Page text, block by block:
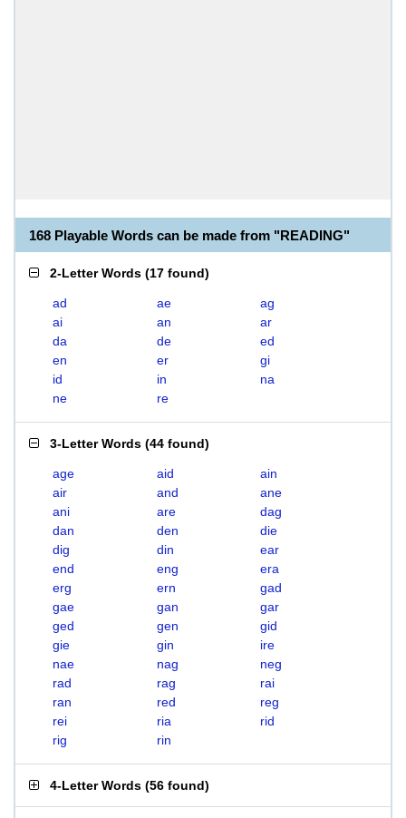
168 Playable Words can be made from "READING"
2-Letter Words (17 found)
ad ae
ag
ai
an
ar
da
de
ed
en
er
gi
id
in
na
ne
re
3-Letter Words (44 found)
age aid
ain
air
and
ane
ani
are
dag
dan
den
die
dig
din
ear
end
eng
era
erg
ern
gad
gae
gan
gar
ged
gen
gid
gie
gin
ire
nae
nag
neg
rad
rag
rai
ran
red
reg
rei
ria
rid
rig
rin
4-Letter Words (56 found)